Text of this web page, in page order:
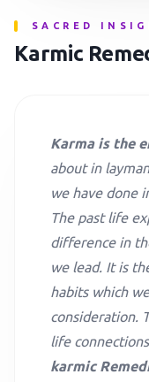
SACRED
Karmic
Karma is the
about in
we have done
The past life
difference in
we lead. It is
habits which
consideration.
life
karmic